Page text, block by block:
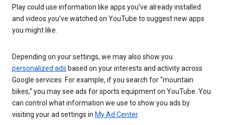
Play could use information like apps you’ve already installed
and videos you’ve watched on YouTube to suggest new apps
you might like.
Depending on your settings, we may also show you
personalized ads based on your interests and activity across
Google services. For example, if you search for “mountain
bikes,” you may see ads for sports equipment on YouTube. You
can control what information we use to show you ads by
visiting your ad settings in My Ad Center.